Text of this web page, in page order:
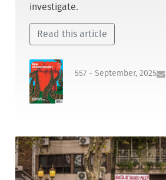
investigate.
Read this article
557 - September, 2025